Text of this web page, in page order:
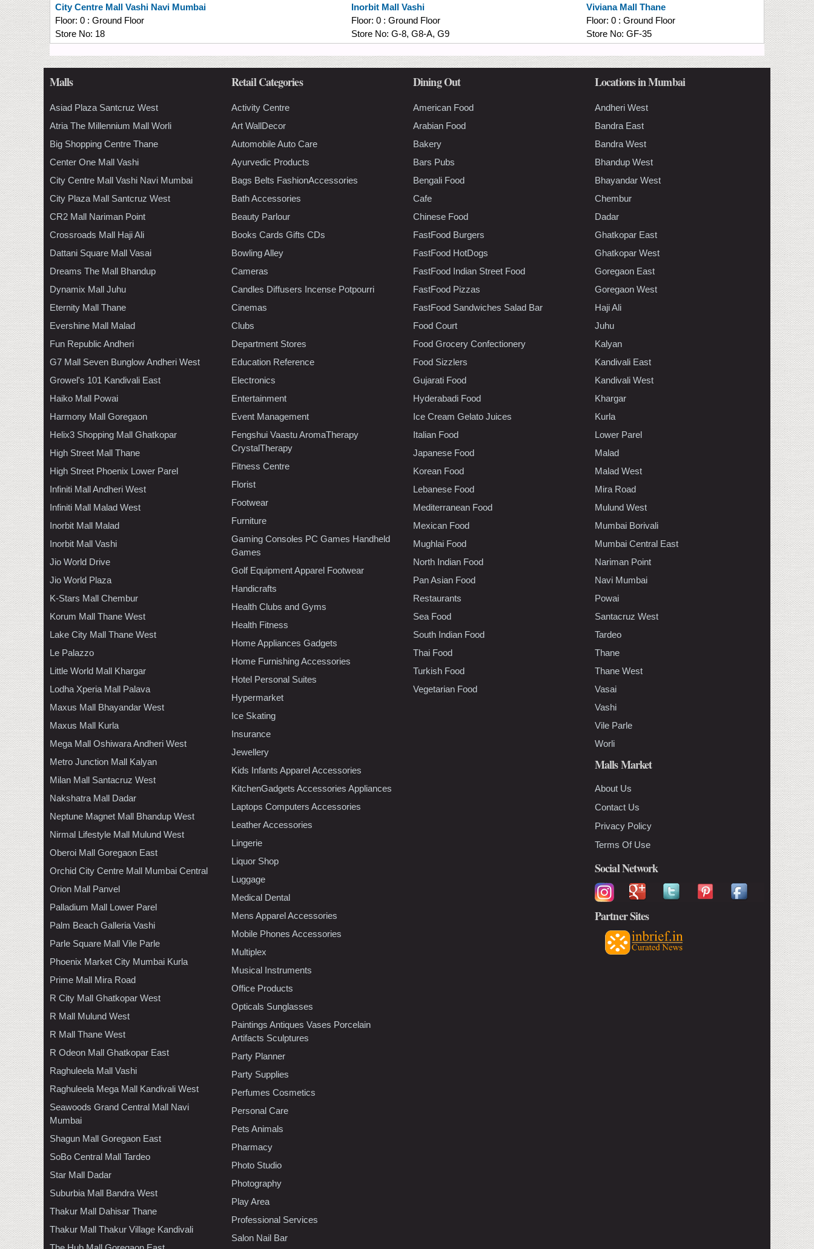
City Centre Mall Vashi Navi Mumbai
Floor: 0 : Ground Floor
Store No: 18
Inorbit Mall Vashi
Floor: 0 : Ground Floor
Store No: G-8, G8-A, G9
Viviana Mall Thane
Floor: 0 : Ground Floor
Store No: GF-35
Malls
Asiad Plaza Santcruz West
Atria The Millennium Mall Worli
Big Shopping Centre Thane
Center One Mall Vashi
City Centre Mall Vashi Navi Mumbai
City Plaza Mall Santcruz West
CR2 Mall Nariman Point
Crossroads Mall Haji Ali
Dattani Square Mall Vasai
Dreams The Mall Bhandup
Dynamix Mall Juhu
Eternity Mall Thane
Evershine Mall Malad
Fun Republic Andheri
G7 Mall Seven Bunglow Andheri West
Growel's 101 Kandivali East
Haiko Mall Powai
Harmony Mall Goregaon
Helix3 Shopping Mall Ghatkopar
High Street Mall Thane
High Street Phoenix Lower Parel
Infiniti Mall Andheri West
Infiniti Mall Malad West
Inorbit Mall Malad
Inorbit Mall Vashi
Jio World Drive
Jio World Plaza
K-Stars Mall Chembur
Korum Mall Thane West
Lake City Mall Thane West
Le Palazzo
Little World Mall Khargar
Lodha Xperia Mall Palava
Maxus Mall Bhayandar West
Maxus Mall Kurla
Mega Mall Oshiwara Andheri West
Metro Junction Mall Kalyan
Milan Mall Santacruz West
Nakshatra Mall Dadar
Neptune Magnet Mall Bhandup West
Nirmal Lifestyle Mall Mulund West
Oberoi Mall Goregaon East
Orchid City Centre Mall Mumbai Central
Orion Mall Panvel
Palladium Mall Lower Parel
Palm Beach Galleria Vashi
Parle Square Mall Vile Parle
Phoenix Market City Mumbai Kurla
Prime Mall Mira Road
R City Mall Ghatkopar West
R Mall Mulund West
R Mall Thane West
R Odeon Mall Ghatkopar East
Raghuleela Mall Vashi
Raghuleela Mega Mall Kandivali West
Seawoods Grand Central Mall Navi
Mumbai
Shagun Mall Goregaon East
SoBo Central Mall Tardeo
Star Mall Dadar
Suburbia Mall Bandra West
Thakur Mall Dahisar Thane
Thakur Mall Thakur Village Kandivali
Retail Categories
Activity Centre
Art WallDecor
Automobile Auto Care
Ayurvedic Products
Bags Belts FashionAccessories
Bath Accessories
Beauty Parlour
Books Cards Gifts CDs
Bowling Alley
Cameras
Candles Diffusers Incense Potpourri
Cinemas
Clubs
Department Stores
Education Reference
Electronics
Entertainment
Event Management
Fengshui Vaastu AromaTherapy
CrystalTherapy
Fitness Centre
Florist
Footwear
Furniture
Gaming Consoles PC Games Handheld
Games
Golf Equipment Apparel Footwear
Handicrafts
Health Clubs and Gyms
Health Fitness
Home Appliances Gadgets
Home Furnishing Accessories
Hotel Personal Suites
Hypermarket
Ice Skating
Insurance
Jewellery
Kids Infants Apparel Accessories
KitchenGadgets Accessories Appliances
Laptops Computers Accessories
Leather Accessories
Lingerie
Liquor Shop
Luggage
Medical Dental
Mens Apparel Accessories
Mobile Phones Accessories
Multiplex
Musical Instruments
Office Products
Opticals Sunglasses
Paintings Antiques Vases Porcelain
Artifacts Sculptures
Party Planner
Party Supplies
Perfumes Cosmetics
Personal Care
Pets Animals
Pharmacy
Photo Studio
Photography
Play Area
Professional Services
Salon Nail Bar
Dining Out
American Food
Arabian Food
Bakery
Bars Pubs
Bengali Food
Cafe
Chinese Food
FastFood Burgers
FastFood HotDogs
FastFood Indian Street Food
FastFood Pizzas
FastFood Sandwiches Salad Bar
Food Court
Food Grocery Confectionery
Food Sizzlers
Gujarati Food
Hyderabadi Food
Ice Cream Gelato Juices
Italian Food
Japanese Food
Korean Food
Lebanese Food
Mediterranean Food
Mexican Food
Mughlai Food
North Indian Food
Pan Asian Food
Restaurants
Sea Food
South Indian Food
Thai Food
Turkish Food
Vegetarian Food
Locations in Mumbai
Andheri West
Bandra East
Bandra West
Bhandup West
Bhayandar West
Chembur
Dadar
Ghatkopar East
Ghatkopar West
Goregaon East
Goregaon West
Haji Ali
Juhu
Kalyan
Kandivali East
Kandivali West
Khargar
Kurla
Lower Parel
Malad
Malad West
Mira Road
Mulund West
Mumbai Borivali
Mumbai Central East
Nariman Point
Navi Mumbai
Powai
Santacruz West
Tardeo
Thane
Thane West
Vasai
Vashi
Vile Parle
Worli
Malls Market
About Us
Contact Us
Privacy Policy
Terms Of Use
Social Network
Partner Sites